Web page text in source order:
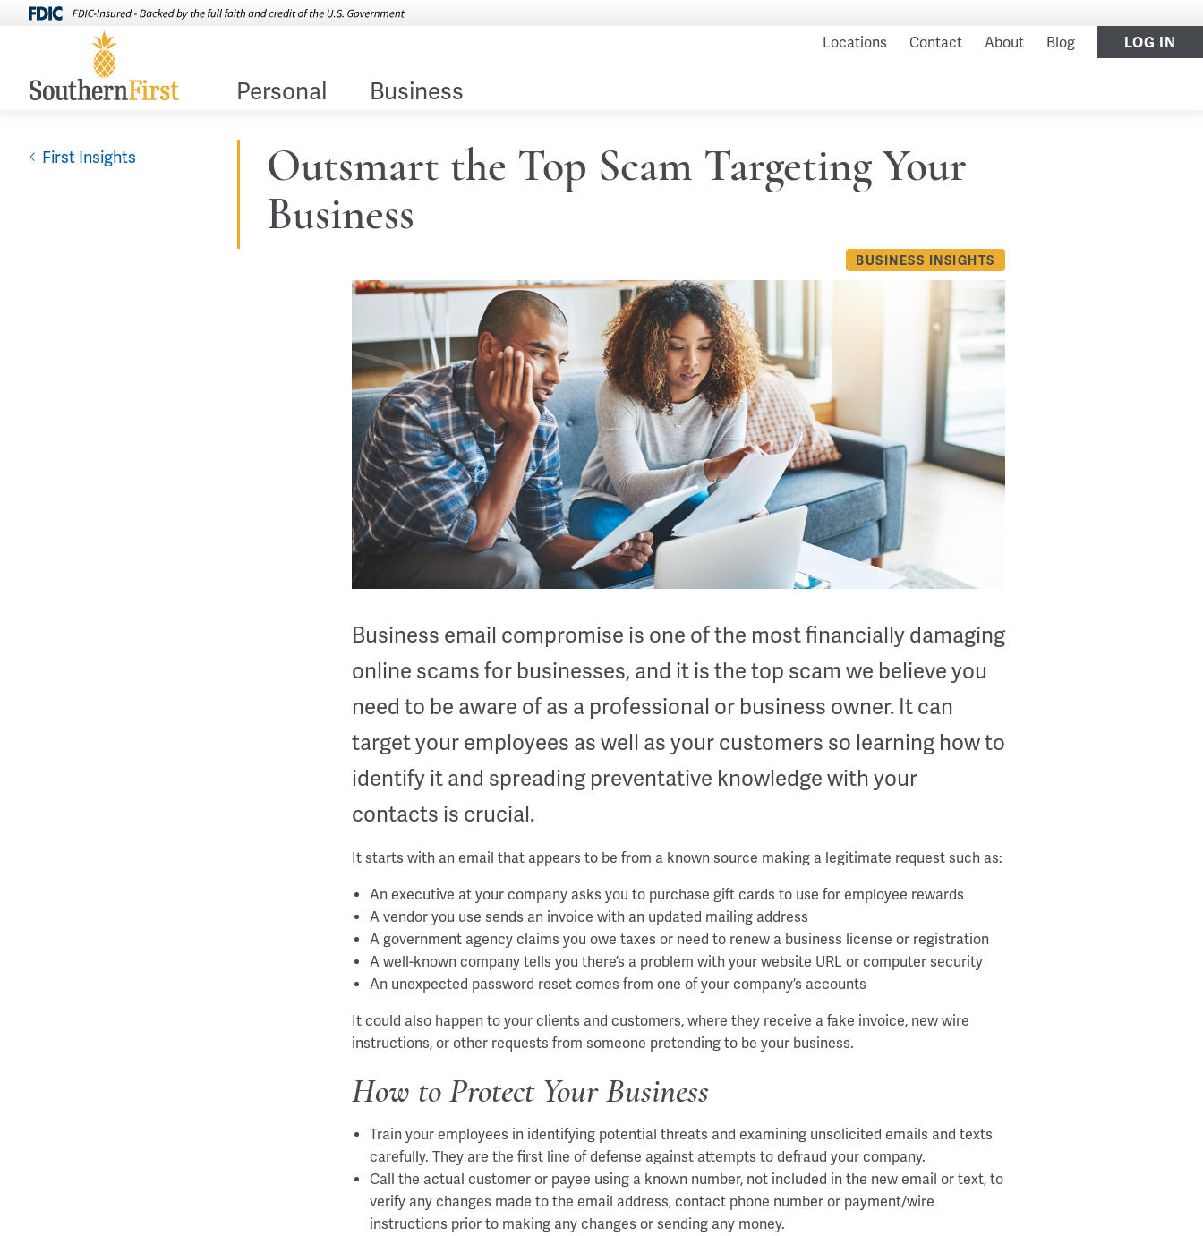
Locations Contact About Blog LOG IN
Personal Business
First Insights
Outsmart the Top Scam Targeting Your
Business
BUSINESS INSIGHTS
Business email compromise is one of the most financially damaging
online scams for businesses, and it is the top scam we believe you
need to be aware of as a professional or business owner. It can
target your employees as well as your customers so learning how to
identify it and spreading preventative knowledge with your
contacts is crucial.
It starts with an email that appears to be from a known source making a legitimate request such as:
An executive at your company asks you to purchase gift cards to use for employee rewards
A vendor you use sends an invoice with an updated mailing address
A government agency claims you owe taxes or need to renew a business license or registration
A well-known company tells you there’s a problem with your website URL or computer security
An unexpected password reset comes from one of your company’s accounts
It could also happen to your clients and customers, where they receive a fake invoice, new wire
instructions, or other requests from someone pretending to be your business.
How to Protect Your Business
Train your employees in identifying potential threats and examining unsolicited emails and texts
carefully. They are the first line of defense against attempts to defraud your company.
Call the actual customer or payee using a known number, not included in the new email or text, to
verify any changes made to the email address, contact phone number or payment/wire
instructions prior to making any changes or sending any money.